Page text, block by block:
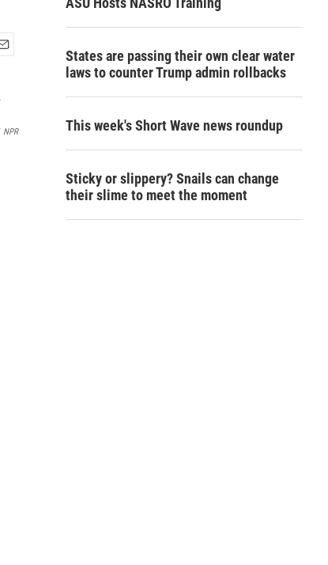
NPR
States are passing their own clear water
laws to counter Trump admin rollbacks
This week's Short Wave news roundup
Sticky or slippery? Snails can change
their slime to meet the moment